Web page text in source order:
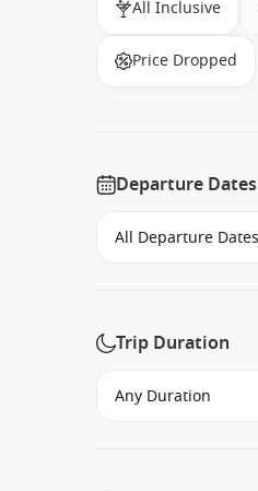
All Inclusive
Price Dropped
Departure Dates
Trip Duration